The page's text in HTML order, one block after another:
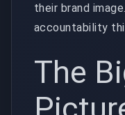
their brand
accountability
The